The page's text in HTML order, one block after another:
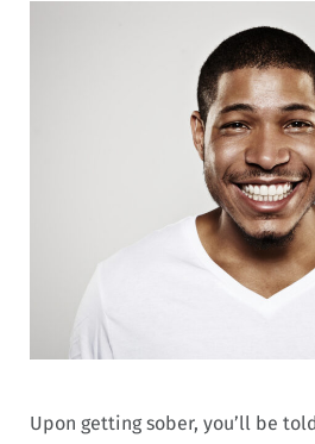
Upon getting sober, you’ll be